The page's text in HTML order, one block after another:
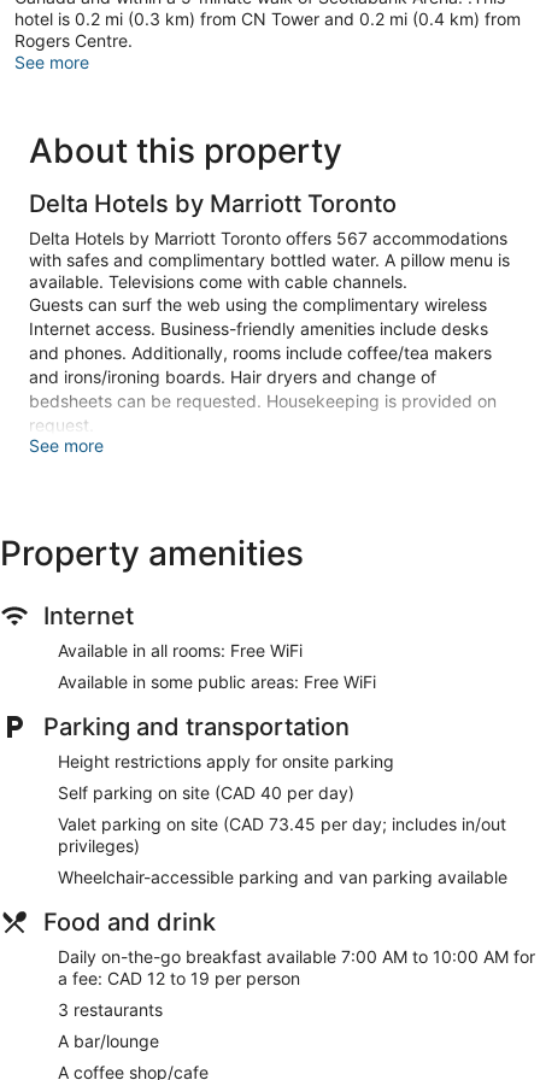
hotel is 0.2 mi (0.3 km) from CN Tower and 0.2 mi (0.4 km) from
Rogers Centre.
See more
About this property
Delta Hotels by Marriott Toronto
Delta Hotels by Marriott Toronto offers 567 accommodations
with safes and complimentary bottled water. A pillow menu is
available. Televisions come with cable channels.
Guests can surf the web using the complimentary wireless
Internet access. Business-friendly amenities include desks
and phones. Additionally, rooms include coffee/tea makers
and irons/ironing boards. Hair dryers and change of
bedsheets can be requested. Housekeeping is provided on
request.
site or nearby; fees may apply.
Make yourself at home in one of the 567 guestrooms.
connected, and cable programming is available for your
entertainment. Private bathrooms have complimentary
toiletries and hair dryers. Conveniences include phones, as
well as safes and desks.
Enjoy a range of recreational amenities, including an indoor
this hotel include complimentary wireless internet access,
wedding services, and tour/ticket assistance.
Enjoy Regional cuisine at SOCO Kitchen + Bar, one of the
hotel's many dining establishments, which include 3
restaurants and a coffee shop/cafe. Quench your thirst with
available daily from 7:00 AM to 10:00 AM for a fee.
Featured amenities include a 24-hour business center,
express check-in, and express check-out. Planning an event
in Toronto? This hotel has 6528 square feet (606 square
meeting rooms. Self parking (subject to charges) is available
onsite.
See more
Property amenities
Internet
Available in all rooms: Free WiFi
Available in some public areas: Free WiFi
Parking and transportation
Height restrictions apply for onsite parking
Self parking on site (CAD 40 per day)
Valet parking on site (CAD 73.45 per day; includes in/out
privileges)
Wheelchair-accessible parking and van parking available
Food and drink
Daily on-the-go breakfast available 7:00 AM to 10:00 AM for
a fee: CAD 12 to 19 per person
3 restaurants
A bar/lounge
A coffee shop/cafe